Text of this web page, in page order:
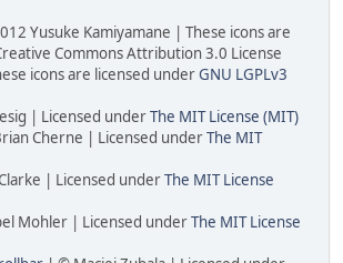
Yusuke Kamiyamane | These icons are
Commons Attribution 3.0 License
icons are licensed underGNU LGPLv3
| Licensed underThe MIT License (MIT)
Cherne | Licensed underThe MIT
| Licensed underThe MIT License
Mohler | Licensed underThe MIT License